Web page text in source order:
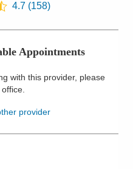
4.7 (158)
Appointments
with this provider, please
.
provider